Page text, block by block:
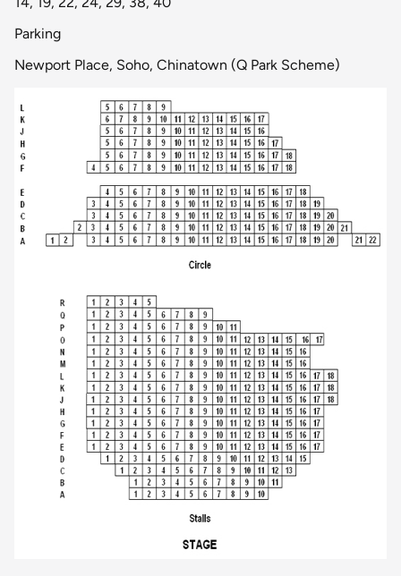
Parking
Newport Place, Soho, Chinatown (Q Park Scheme)